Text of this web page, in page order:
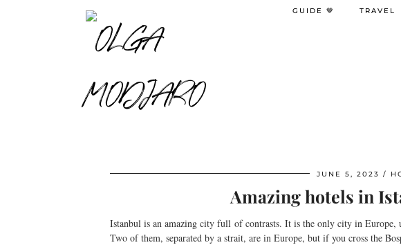
GUIDE 🤎 TRAVEL
JUNE 5, 2023
Amazing hotels in
Istanbul is an amazing city full of contrasts. It is the only city in Europe,
Two of them, separated by a strait, are in Europe, but if you cross the